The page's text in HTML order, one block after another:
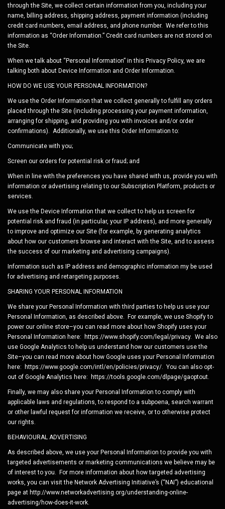
through the Site, we collect certain information from you, including your
name, billing address, shipping address, payment information (including
credit card numbers, email address, and phone number. We refer to this
information as “Order Information.” Credit card numbers are not stored on
the Site.
When we talk about “Personal Information” in this Privacy Policy, we are
talking both about Device Information and Order Information.
HOW DO WE USE YOUR PERSONAL INFORMATION?
We use the Order Information that we collect generally to fulfill any orders
placed through the Site (including processing your payment information,
arranging for shipping, and providing you with invoices and/or order
confirmations). Additionally, we use this Order Information to:
Communicate with you;
Screen our orders for potential risk or fraud; and
When in line with the preferences you have shared with us, provide you with
information or advertising relating to our Subscription Platform, products or
services.
We use the Device Information that we collect to help us screen for
potential risk and fraud (in particular, your IP address), and more generally
to improve and optimize our Site (for example, by generating analytics
about how our customers browse and interact with the Site, and to assess
the success of our marketing and advertising campaigns).
Information such as IP address and demographic information my be used
for advertising and retargeting purposes.
SHARING YOUR PERSONAL INFORMATION
We share your Personal Information with third parties to help us use your
Personal Information, as described above. For example, we use Shopify to
power our online store–you can read more about how Shopify uses your
Personal Information here: https://www.shopify.com/legal/privacy. We also
use Google Analytics to help us understand how our customers use the
Site–you can read more about how Google uses your Personal Information
here: https://www.google.com/intl/en/policies/privacy/. You can also opt-
out of Google Analytics here: https://tools.google.com/dlpage/gaoptout.
Finally, we may also share your Personal Information to comply with
applicable laws and regulations, to respond to a subpoena, search warrant
or other lawful request for information we receive, or to otherwise protect
our rights.
BEHAVIOURAL ADVERTISING
As described above, we use your Personal Information to provide you with
targeted advertisements or marketing communications we believe may be
of interest to you. For more information about how targeted advertising
works, you can visit the Network Advertising Initiative’s (“NAI”) educational
page at http://www.networkadvertising.org/understanding-online-
advertising/how-does-it-work.